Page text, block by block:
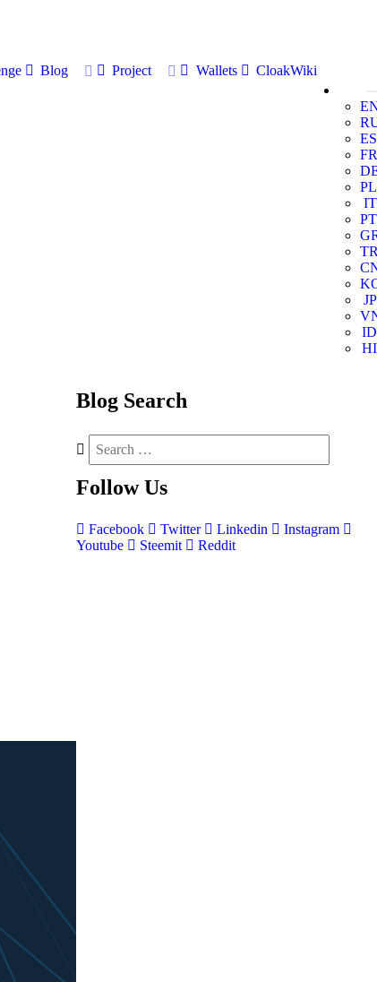
Blog Project Wallets
CloakWiki
ES
FR
PL
IT
PT
JP
ID
HI
Blog Search
Follow Us
Facebook Twitter Linkedin
Instagram
Youtube
Steemit Reddit